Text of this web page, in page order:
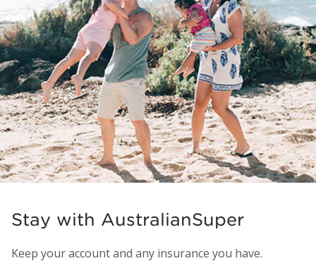
Stay with AustralianSuper
Keep your account and any insurance you have.